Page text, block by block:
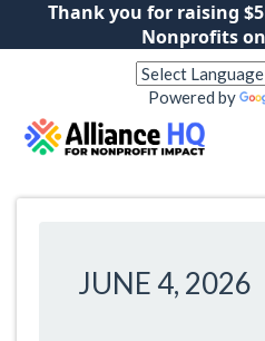
Thank you for raising
Nonprofits
Powered by
JUNE 4, 2026